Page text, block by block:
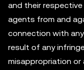
and their
agents from and
connection with
result of any
misappropriation or